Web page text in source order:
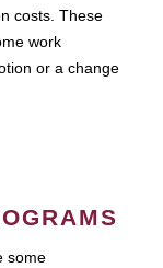
costs. These
work
or a change
some